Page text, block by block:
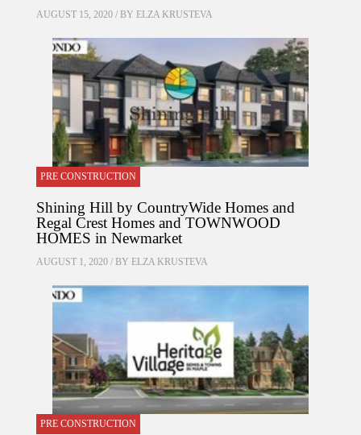
AUGUST 15, 2020 / BY ELZA KRUSTEVA
PRE CONSTRUCTION
Shining Hill by CountryWide Homes and
Regal Crest Homes and TOWNWOOD
HOMES in Newmarket
AUGUST 1, 2020 / BY ELZA KRUSTEVA
PRE CONSTRUCTION